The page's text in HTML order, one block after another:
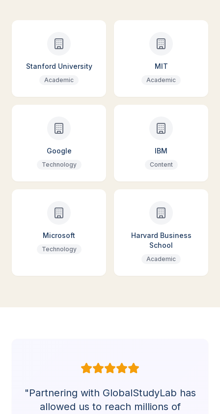
Stanford University
Academic
MIT
Academic
Google
Technology
IBM
Content
Microsoft
Technology
Harvard Business
School
Academic
"Partnering with GlobalStudyLab has
allowed us to reach millions of